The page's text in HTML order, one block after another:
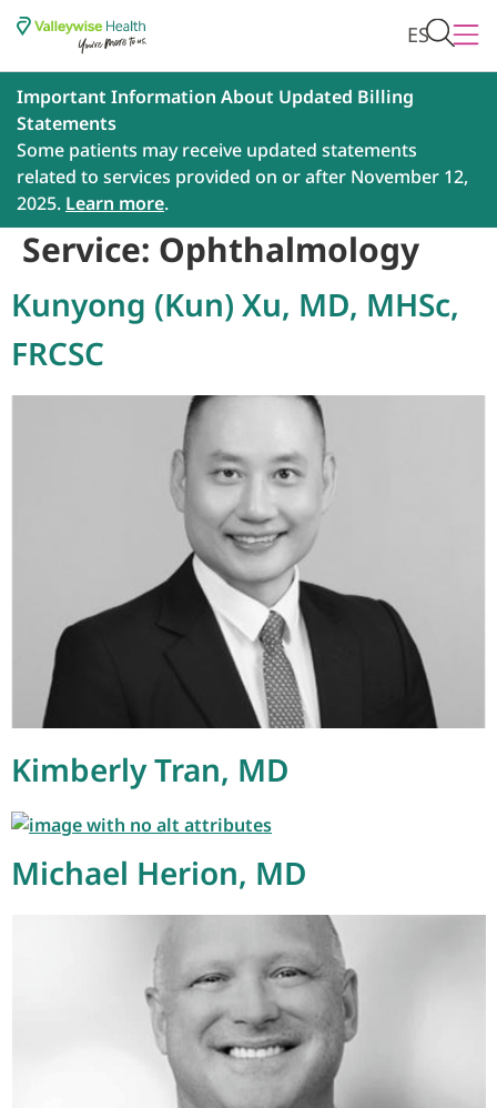
ES
Important Information About Updated Billing
Statements
Some patients may receive updated statements
related to services provided on or after November 12,
2025. Learn more.
Service: Ophthalmology
Kunyong (Kun) Xu, MD, MHSc,
FRCSC
Kimberly Tran, MD
Michael Herion, MD